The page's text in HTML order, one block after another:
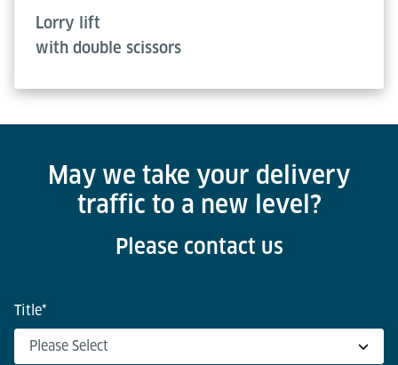
Lorry lift
with double scissors
May we take your delivery
traffic to a new level?
Please contact us
Title*